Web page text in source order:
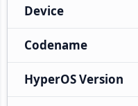
Device
Codename
HyperOS Version